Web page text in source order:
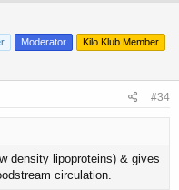
Moderator
Kilo Klub Member
#34
density lipoproteins) & gives
circulation.